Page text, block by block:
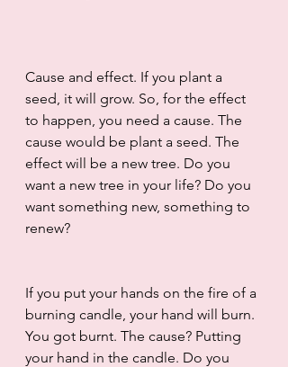
Cause and effect. If you plant a
seed, it will grow. So, for the effect
to happen, you need a cause. The
cause would be plant a seed. The
effect will be a new tree. Do you
want a new tree in your life? Do you
want something new, something to
renew?
If you put your hands on the fire of a
burning candle, your hand will burn.
You got burnt. The cause? Putting
your hand in the candle. Do you